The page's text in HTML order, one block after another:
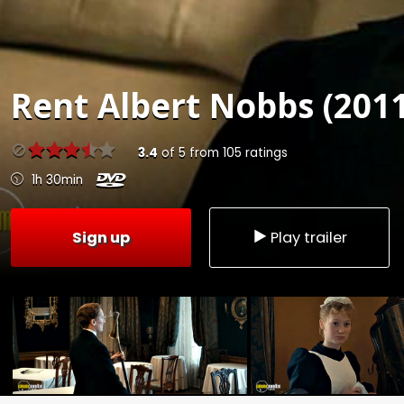
Rent Albert Nobbs
3.4 of 5 from 105 ratings
1h 30min
Sign up Play trailer